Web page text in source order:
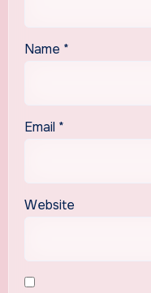
Name *
Email *
Website